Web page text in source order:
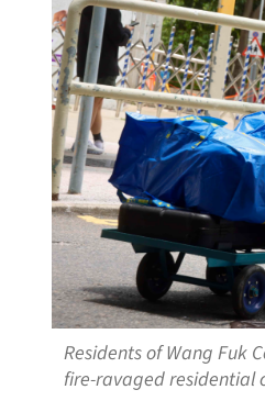
Residents of Wang Fuk
fire-ravaged residential